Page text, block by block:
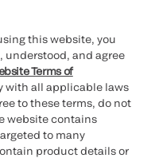
this website, you
understood, and agree
Terms of
with all applicable laws
to these terms, do not
website contains
to many
product details or